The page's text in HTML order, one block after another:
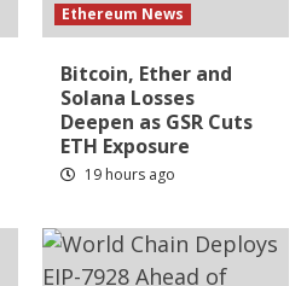
Ethereum News
Bitcoin, Ether and
Solana Losses
Deepen as GSR Cuts
ETH Exposure
19 hours ago